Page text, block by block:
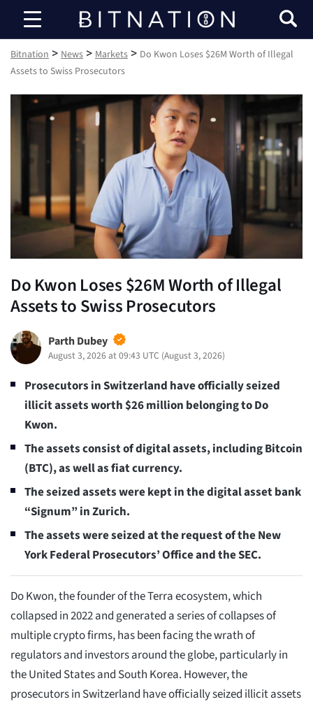
Bitnation
Bitnation > News > Markets > Do Kwon Loses $26M Worth of Illegal
Assets to Swiss Prosecutors
Do Kwon Loses $26M Worth of Illegal
Assets to Swiss Prosecutors
Parth Dubey
August 3, 2026 at 09:43 UTC (August 3, 2026)
Prosecutors in Switzerland have officially seized
illicit assets worth $26 million belonging to Do
Kwon.
The assets consist of digital assets, including Bitcoin
(BTC), as well as fiat currency.
The seized assets were kept in the digital asset bank
“Signum” in Zurich.
The assets were seized at the request of the New
York Federal Prosecutors’ Office and the SEC.
Do Kwon, the founder of the Terra ecosystem, which
collapsed in 2022 and generated a series of collapses of
multiple crypto firms, has been facing the wrath of
regulators and investors around the globe, particularly in
the United States and South Korea. However, the
prosecutors in Switzerland have officially seized illicit assets